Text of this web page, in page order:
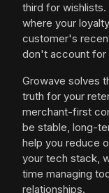
third for
where your
customer's
don't account for
Growave solves
truth for your
merchant-first
be stable, long-
help you reduce
your tech stack,
time managing
relationships.